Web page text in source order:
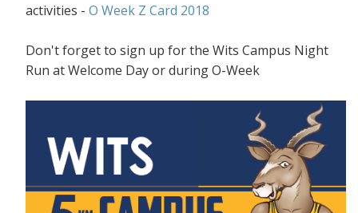
activities - O Week Z Card 2018
Don't forget to sign up for the Wits Campus Night
Run at Welcome Day or during O-Week